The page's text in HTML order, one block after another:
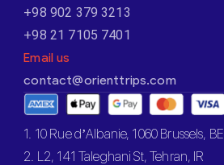
+98 902 379 3213
+98 21 7105 7401
Email us
contact@orienttrips.com
1. 10 Rue d’Albanie, 1060 Brussels, BE
2. L2, 141 Taleghani St, Tehran, IR